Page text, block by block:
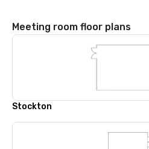
Meeting room floor plans
Stockton